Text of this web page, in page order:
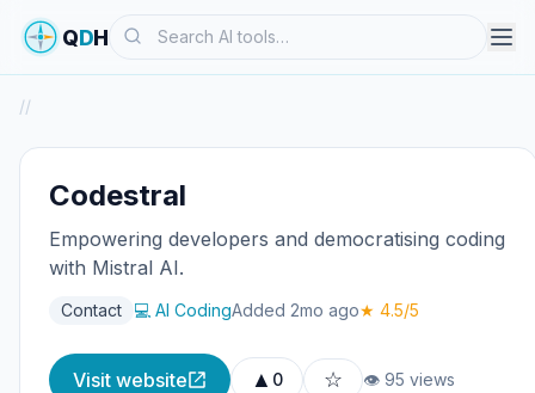
QDHSearch
//
Codestral
Empowering developers and democratising coding
with Mistral AI.
Contact 💻 AI CodingAdded 2mo ago★ 4.5/5
Visit website ▲ 0 ☆
👁 95 views